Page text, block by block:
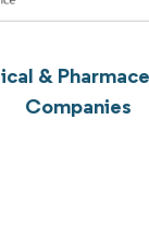
&
Companies